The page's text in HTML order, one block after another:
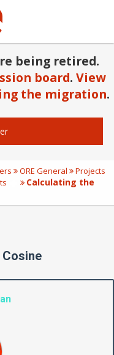
being retired.
board. View
the migration.
ORE General
Projects
Calculating the